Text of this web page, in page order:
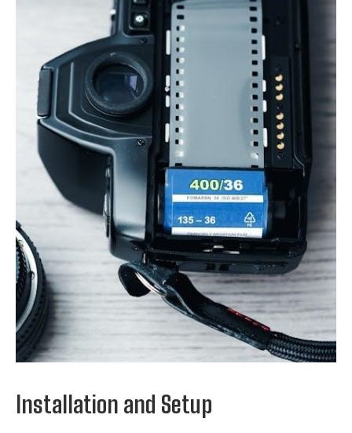
Installation and Setup